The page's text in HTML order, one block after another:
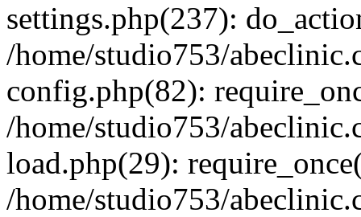
settings.php(237):
/home/studio753/
config.php(82):
/home/studio753/
load.php(29):
/home/studio753/